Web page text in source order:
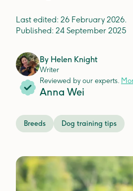
Last edited: 26 February 2026.
Published: 24 September 2025
By Helen Knight
Writer
Reviewed by our experts.
Anna Wei
Breeds Dog training tips